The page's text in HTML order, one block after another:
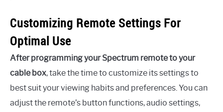
Customizing Remote Settings For
Optimal Use
After programming your Spectrum remote to your
cable box, take the time to customize its settings to
best suit your viewing habits and preferences. You can
adjust the remote’s button functions, audio settings,